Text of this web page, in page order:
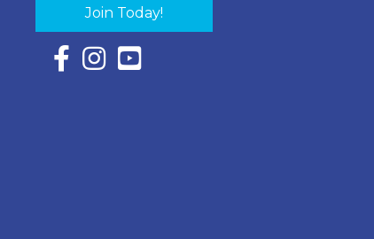
Join Today!
Facebook Icon with link to Eastern Shore
Instagram Icon with link to Eastern Shore
YouTube Icon with link to Eastern